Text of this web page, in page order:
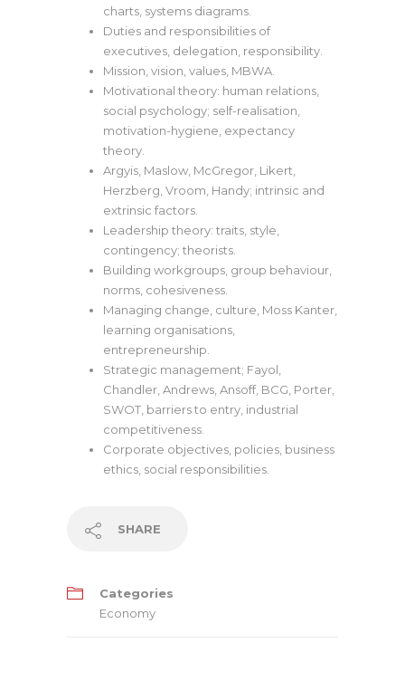
charts, systems diagrams.
Duties and responsibilities of
executives, delegation, responsibility.
Mission, vision, values, MBWA.
Motivational theory: human relations,
social psychology; self-realisation,
motivation-hygiene, expectancy
theory.
Argyis, Maslow, McGregor, Likert,
Herzberg, Vroom, Handy; intrinsic and
extrinsic factors.
Leadership theory: traits, style,
contingency; theorists.
Building workgroups, group behaviour,
norms, cohesiveness.
Managing change, culture, Moss Kanter,
learning organisations,
entrepreneurship.
Strategic management; Fayol,
Chandler, Andrews, Ansoff, BCG, Porter,
SWOT, barriers to entry, industrial
competitiveness.
Corporate objectives, policies, business
ethics, social responsibilities.
SHARE
Categories
Economy